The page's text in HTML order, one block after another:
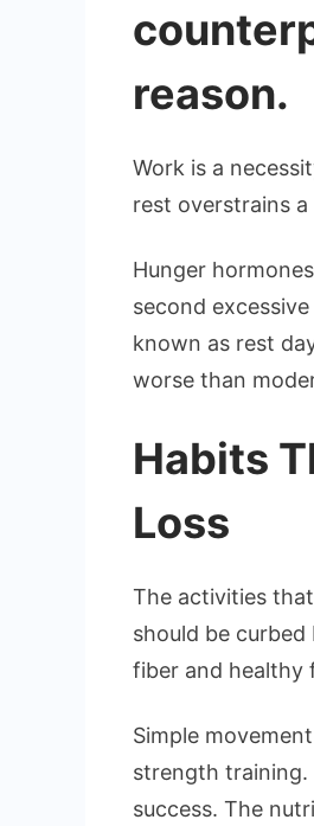
reason.
Work is a
rest overstrains a
Hunger
second
known as rest
worse than
Habits
Loss
The activities
should be
fiber and healthy
Simple
strength training.
success. The